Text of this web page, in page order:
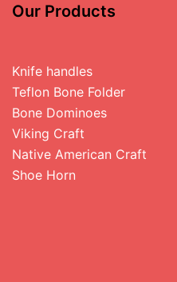
Our Products
Knife handles
Teflon Bone Folder
Bone Dominoes
Viking Craft
Native American Craft
Shoe Horn